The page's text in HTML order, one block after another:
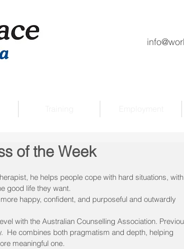
of the Week
he helps people cope with hard situations, with
good life they want.
happy, confident, and purposeful and outwardly
with the Australian Counselling Association.
He combines both pragmatism and depth, helping
meaningful one.